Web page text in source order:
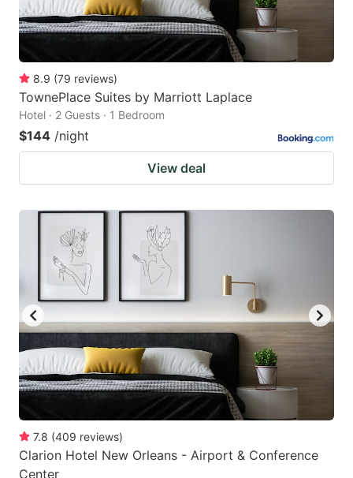
8.9 (79 reviews)
TownePlace Suites by Marriott Laplace
Hotel · 2 Guests · 1 Bedroom
$144 /night
View deal
7.8 (409 reviews)
Clarion Hotel New Orleans - Airport & Conference
Center